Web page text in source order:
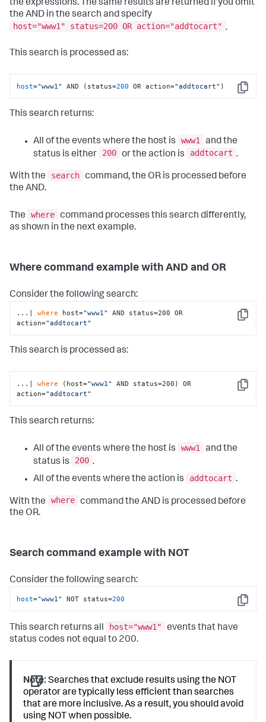
the expressions. The same results are returned if you omit
the AND in the search and specify
host="www1" status=200 OR action="addtocart" .
This search is processed as:
Copy
host="www1" AND (status=200 OR action="addtocart" )
This search returns:
All of the events where the host is www1
and the
status is either
200 or the action is addtocart .
With the search command, the OR is processed before
the AND.
The where command processes this search differently,
as shown in the next example.
Where command example with AND and OR
Consider the following search:
Copy
...| where host="www1"
AND status=200 OR
action="addtocart"
This search is processed as:
Copy
...| where (host="www1"
AND status=200) OR
action="addtocart"
This search returns:
All of the events where the host is www1
and the
status is
200 .
All of the events where the action is
addtocart .
With the where command the AND is processed before
the OR.
Search command example with NOT
Consider the following search:
Copy
host="www1" NOT status=200
This search returns all host="www1"
events that have
status codes not equal to 200.
Note: Searches that exclude results using the NOT
operator are typically less efficient than searches
that are more inclusive. As a result, you should avoid
using NOT when possible.